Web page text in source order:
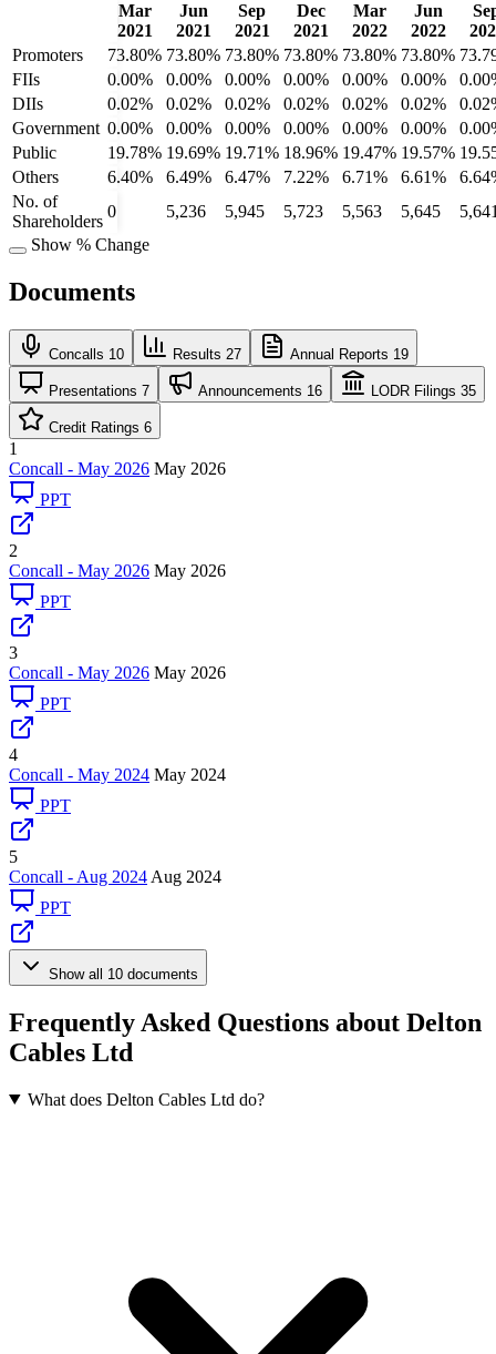
Mar
2021
Jun
2021
Sep
2021
Dec
2021
Mar
2022
Jun
2022
Promoters
73.80% 73.80% 73.80% 73.80% 73.80% 73.80%
FIIs
0.00% 0.00% 0.00% 0.00% 0.00% 0.00%
DIIs
0.02% 0.02% 0.02% 0.02% 0.02% 0.02%
Government 0.00% 0.00% 0.00% 0.00% 0.00% 0.00%
Public
19.78% 19.69% 19.71% 18.96% 19.47% 19.57%
Others
6.40% 6.49% 6.47% 7.22% 6.71% 6.61%
No. of
Shareholders
0 5,236 5,945 5,723 5,563 5,645
Show % Change
Documents
Concalls 10 Results 27 Annual Reports 19
Presentations 7 Announcements 16 LODR Filings 35
Credit Ratings 6
1
Concall - May 2026 May 2026
PPT
2
Concall - May 2026 May 2026
PPT
3
Concall - May 2026 May 2026
PPT
4
Concall - May 2024 May 2024
PPT
5
Concall - Aug 2024 Aug 2024
PPT
Show all 10 documents
Frequently Asked Questions about Delton
Cables Ltd
What does Delton Cables Ltd do?